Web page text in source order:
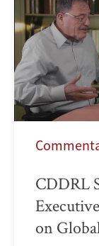
CDDRL
on